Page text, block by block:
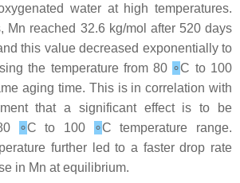
water at high temperatures.
Mn reached 32.6 kg/mol after 520 days
this value decreased exponentially to
the temperature from 80 ∘C to 100
aging time. This is in correlation with
that a significant effect is to be
∘C to 100 ∘C temperature range.
further led to a faster drop rate
in Mn at equilibrium.